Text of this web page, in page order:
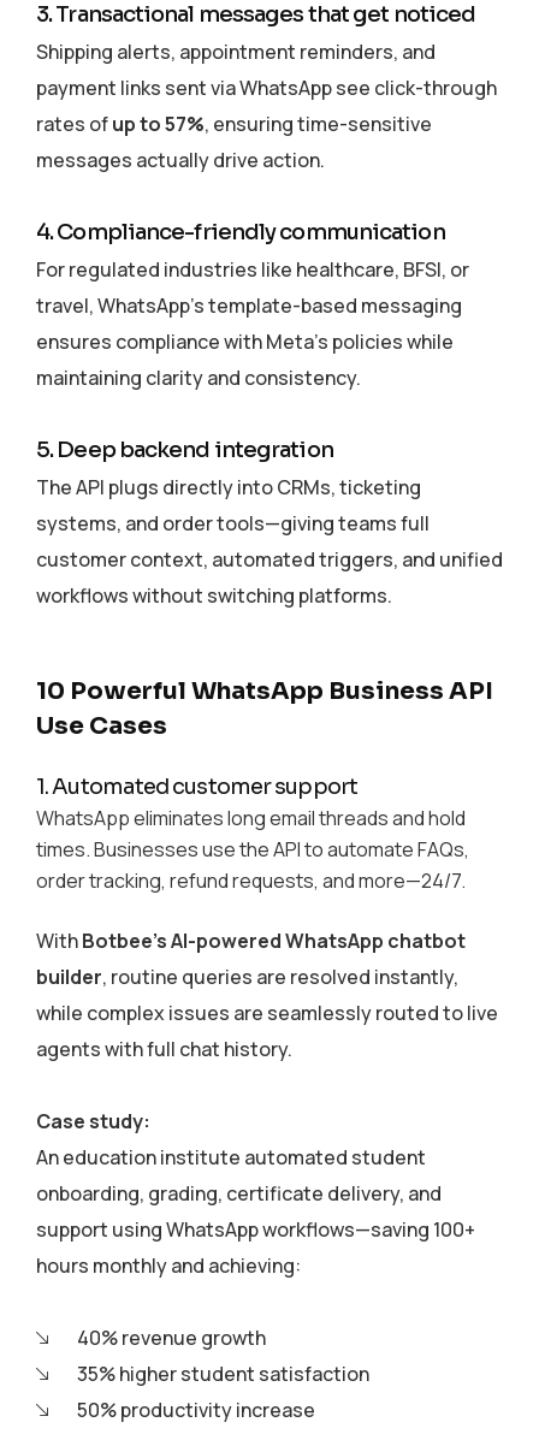
3. Transactional messages that get noticed
Shipping alerts, appointment reminders, and
payment links sent via WhatsApp see click-through
rates ofup to 57%, ensuring time-sensitive
messages actually drive action.
4. Compliance-friendly communication
For regulated industries like healthcare, BFSI, or
travel, WhatsApp’s template-based messaging
ensures compliance with Meta’s policies while
maintaining clarity and consistency.
5. Deep backend integration
The API plugs directly into CRMs, ticketing
systems, and order tools—giving teams full
customer context, automated triggers, and unified
workflows without switching platforms.
10 Powerful WhatsApp Business API
Use Cases
1. Automated customer support
WhatsApp eliminates long email threads and hold
times. Businesses use the API to automate FAQs,
order tracking, refund requests, and more—24/7.
WithBotbee’s AI-powered WhatsApp chatbot
builder, routine queries are resolved instantly,
while complex issues are seamlessly routed to live
agents with full chat history.
Case study:
An education institute automated student
onboarding, grading, certificate delivery, and
support using WhatsApp workflows—saving 100+
hours monthly and achieving:
40% revenue growth
35% higher student satisfaction
50% productivity increase